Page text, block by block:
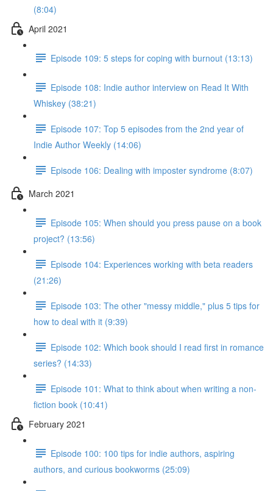
(8:04)
April 2021
Episode 109: 5 steps for coping with burnout (13:13)
Episode 108: Indie author interview on Read It With
Whiskey (38:21)
Episode 107: Top 5 episodes from the 2nd year of
Indie Author Weekly (14:06)
Episode 106: Dealing with imposter syndrome (8:07)
March 2021
Episode 105: When should you press pause on a book
project? (13:56)
Episode 104: Experiences working with beta readers
(21:26)
Episode 103: The other "messy middle," plus 5 tips for
how to deal with it (9:39)
Episode 102: Which book should I read first in romance
series? (14:33)
Episode 101: What to think about when writing a non-
fiction book (10:41)
February 2021
Episode 100: 100 tips for indie authors, aspiring
authors, and curious bookworms (25:09)